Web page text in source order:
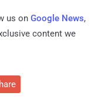
us on Google News,
content we